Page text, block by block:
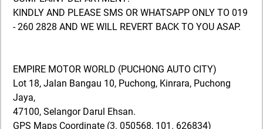
KINDLY AND PLEASE SMS OR WHATSAPP ONLY TO 019
- 260 2828 AND WE WILL REVERT BACK TO YOU ASAP.
EMPIRE MOTOR WORLD (PUCHONG AUTO CITY)
Lot 18, Jalan Bangau 10, Puchong, Kinrara, Puchong
Jaya,
47100, Selangor Darul Ehsan.
GPS Maps Coordinate (3. 050568, 101. 626834)